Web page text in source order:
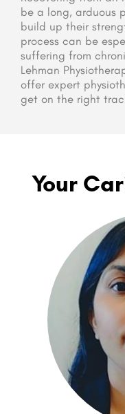
be a long, arduous
build up their
process can be
suffering from
Lehman
offer expert
get on the right
Your